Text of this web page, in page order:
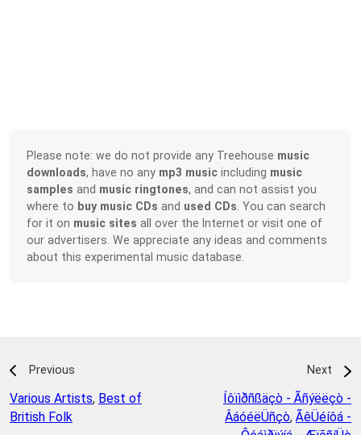
Please note: we do not provide any Treehouse music
downloads, have no any mp3 music including music
samples and music ringtones, and can not assist you
where to buy music CDs and used CDs . You can search
for it on music sites all over the Internet or visit one of
our advertisers. We appreciate any ideas and comments
about this experimental music database.
Previous
Various Artists, Best of
British Folk
Next
Íôïìðñßäçò - Ãñýëëçò -
ÂáóéëÜñçò, ÃêÜéíôá -